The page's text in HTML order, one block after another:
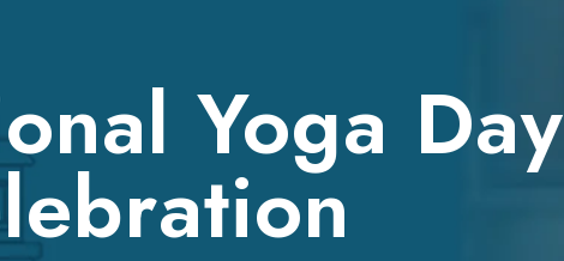
Yoga Day